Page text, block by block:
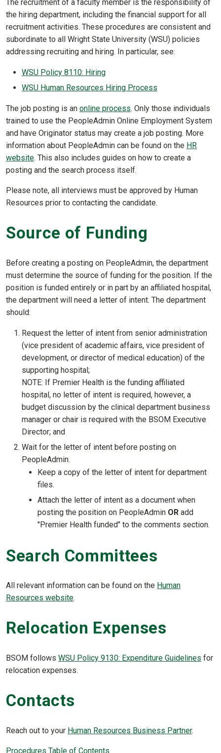
The recruitment of a faculty member is the responsibility of
the hiring department, including the financial support for all
recruitment activities. These procedures are consistent and
subordinate to all Wright State University (WSU) policies
addressing recruiting and hiring. In particular, see:
WSU Policy 8110: Hiring
WSU Human Resources Hiring Process
The job posting is an online process. Only those individuals
trained to use the PeopleAdmin Online Employment System
and have Originator status may create a job posting. More
information about PeopleAdmin can be found on the HR
website. This also includes guides on how to create a
posting and the search process itself.
Please note, all interviews must be approved by Human
Resources prior to contacting the candidate.
Source of Funding
Before creating a posting on PeopleAdmin, the department
must determine the source of funding for the position. If the
position is funded entirely or in part by an affiliated hospital,
the department will need a letter of intent. The department
should:
Request the letter of intent from senior administration
(vice president of academic affairs, vice president of
development, or director of medical education) of the
supporting hospital;
NOTE: If Premier Health is the funding affiliated
hospital, no letter of intent is required, however, a
budget discussion by the clinical department business
manager or chair is required with the BSOM Executive
Director; and
Wait for the letter of intent before posting on
PeopleAdmin.
Keep a copy of the letter of intent for department
files.
Attach the letter of intent as a document when
posting the position on PeopleAdmin OR add
"Premier Health funded" to the comments section.
Search Committees
All relevant information can be found on the Human
Resources website.
Relocation Expenses
BSOM follows WSU Policy 9130: Expenditure Guidelines for
relocation expenses.
Contacts
Reach out to your Human Resources Business Partner.
Procedures Table of Contents